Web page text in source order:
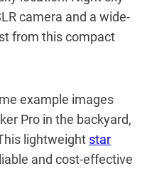
camera and a wide-
from this compact
example images
Pro in the backyard,
lightweight star
and cost-effective